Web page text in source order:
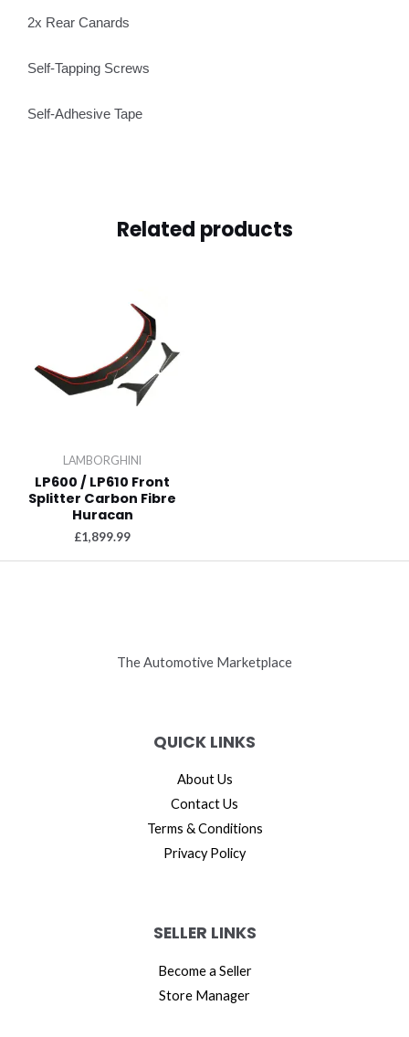
2x Rear Canards
Self-Tapping Screws
Self-Adhesive Tape
Related products
LAMBORGHINI
LP600 / LP610 Front
Splitter Carbon Fibre
Huracan
£1,899.99
The Automotive Marketplace
QUICK LINKS
About Us
Contact Us
Terms & Conditions
Privacy Policy
SELLER LINKS
Become a Seller
Store Manager